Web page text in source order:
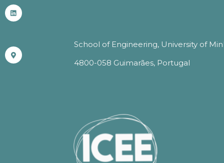
School of Engineering, University of
4800-058 Guimarães, Portugal